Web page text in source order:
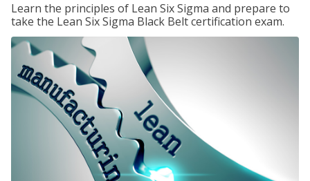
Learn the principles of Lean Six Sigma and prepare to
take the Lean Six Sigma Black Belt certification exam.